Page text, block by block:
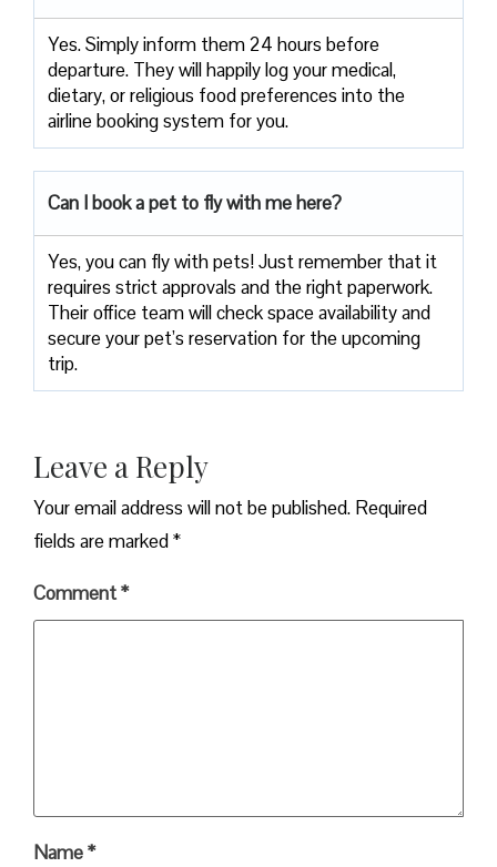
Yes. Simply inform them 24 hours before
departure. They will happily log your medical,
dietary, or religious food preferences into the
airline booking system for you.
Can I book a pet to fly with me here?
Yes, you can fly with pets! Just remember that it
requires strict approvals and the right paperwork.
Their office team will check space availability and
secure your pet’s reservation for the upcoming
trip.
Leave a Reply
Your email address will not be published. Required
fields are marked*
Comment*
Name*